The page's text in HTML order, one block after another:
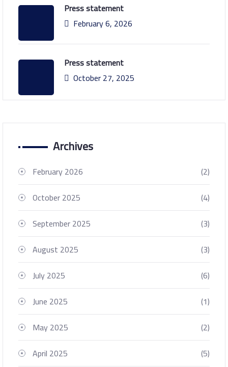
Press statement
February 6, 2026
Press statement
October 27, 2025
Archives
February 2026
(2)
October 2025
(4)
September 2025
(3)
August 2025
(3)
July 2025
(6)
June 2025
(1)
May 2025
(2)
April 2025
(5)